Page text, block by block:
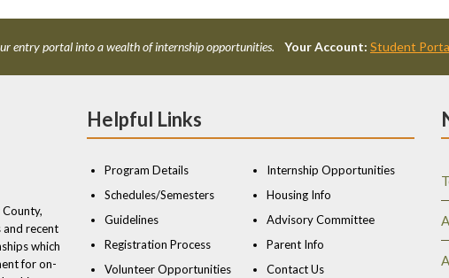
entry portal into a wealth of internship opportunities. Your Account: Student
and recent
which
for on-
Helpful Links
Program Details
Schedules/Semesters
Guidelines
Registration Process
Volunteer Opportunities
Internship Opportunities
Housing Info
Advisory Committee
Parent Info
Contact Us